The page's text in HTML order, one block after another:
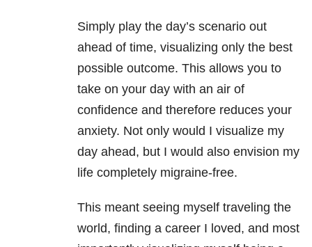
Simply play the day’s scenario out
ahead of time, visualizing only the best
possible outcome. This allows you to
take on your day with an air of
confidence and therefore reduces your
anxiety. Not only would I visualize my
day ahead, but I would also envision my
life completely migraine-free.
This meant seeing myself traveling the
world, finding a career I loved, and most